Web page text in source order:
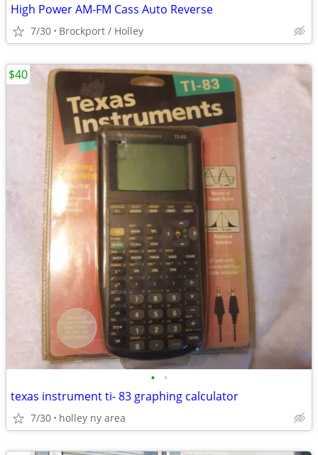
High Power AM-FM Cass Auto Reverse
7/30 Brockport / Holley
• •
texas instrument ti- 83 graphing calculator
7/30 holley ny area
$40